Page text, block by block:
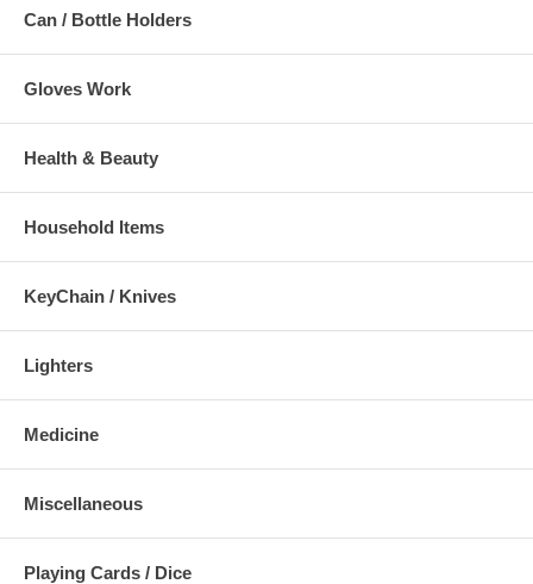
Can / Bottle Holders
Gloves Work
Health & Beauty
Household Items
KeyChain / Knives
Lighters
Medicine
Miscellaneous
Playing Cards / Dice